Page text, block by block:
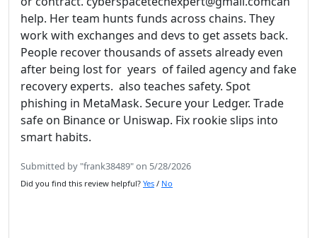
help. Her team hunts funds across chains. They
work with exchanges and devs to get assets back.
People recover thousands of assets already even
after being lost for years of failed agency and fake
recovery experts. also teaches safety. Spot
phishing in MetaMask. Secure your Ledger. Trade
safe on Binance or Uniswap. Fix rookie slips into
smart habits.
Submitted by "frank38489" on 5/28/2026
Did you find this review helpful? Yes / No